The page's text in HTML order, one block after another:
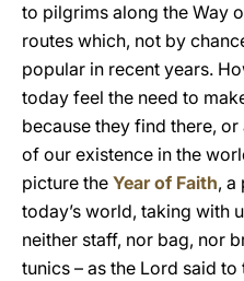
to pilgrims along the Way
routes which, not by
popular in recent years.
today feel the need to
because they find there,
of our existence in the
picture the Year of Faith, a
today’s world, taking with
neither staff, nor bag, nor
tunics – as the Lord said